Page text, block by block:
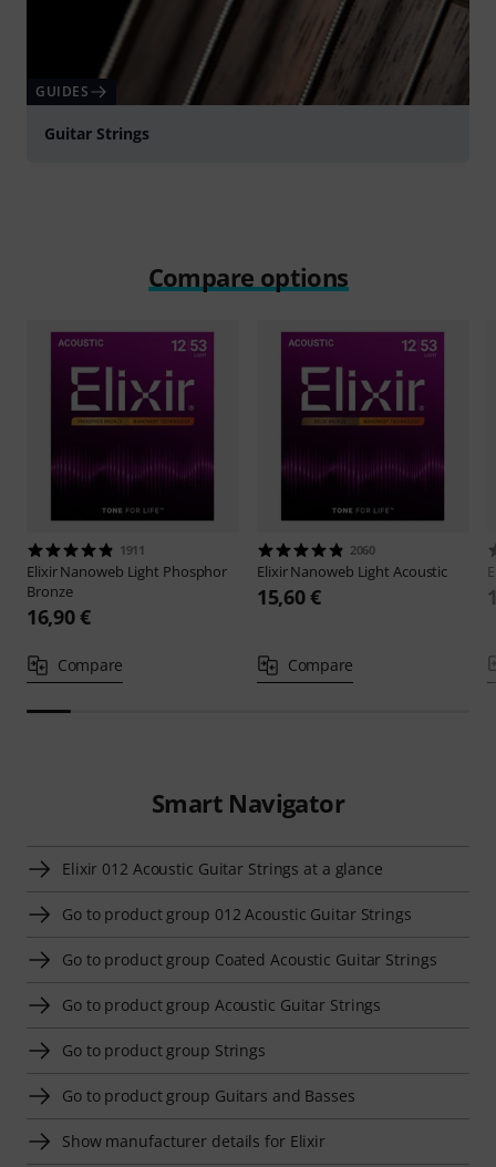
GUIDES
Guitar Strings
Compare options
1911
ElixirNanoweb Light Phosphor
Bronze
16,90 €
Compare
2060
ElixirNanoweb Light Acoustic
15,60 €
Compare
Smart Navigator
Elixir 012 Acoustic Guitar Strings at a glance
Go to product group 012 Acoustic Guitar Strings
Go to product group Coated Acoustic Guitar Strings
Go to product group Acoustic Guitar Strings
Go to product group Strings
Go to product group Guitars and Basses
Show manufacturer details for Elixir